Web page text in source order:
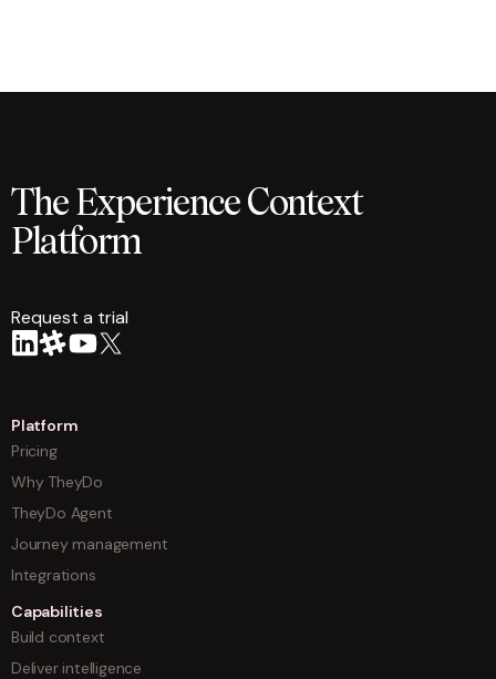
The Experience Context
Platform
Request a trial
Platform
Pricing
Why TheyDo
TheyDo Agent
Journey management
Integrations
Capabilities
Build context
Deliver intelligence